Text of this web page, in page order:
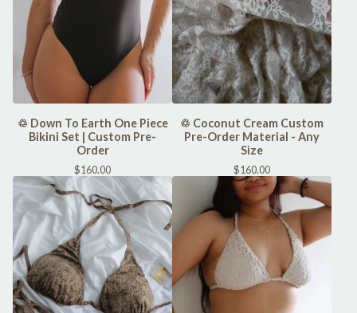
♲ Down To Earth One Piece
Bikini Set | Custom Pre-
Order
$160.00
♲ Coconut Cream Custom
Pre-Order Material - Any
Size
$160.00